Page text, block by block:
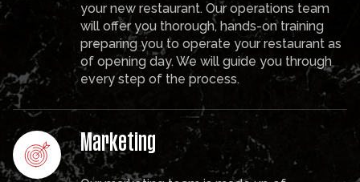
your new restaurant. Our operations team
will offer you thorough, hands-on training
preparing you to operate your restaurant as
of opening day. We will guide you through
every step of the process.
Marketing